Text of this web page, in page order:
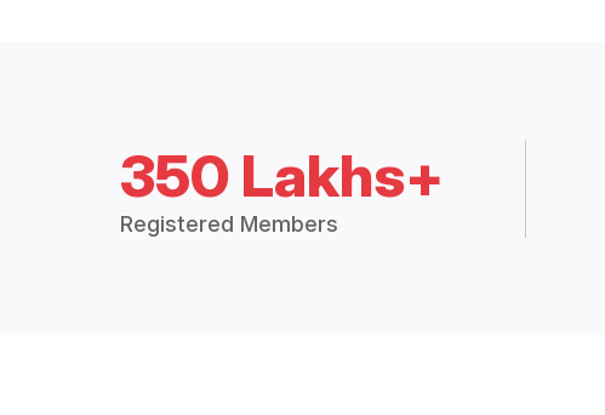
350 Lakhs+
Registered Members